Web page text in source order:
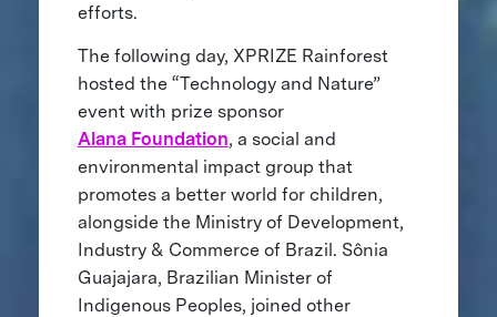
efforts.
The following day, XPRIZE Rainforest
hosted the “Technology and Nature”
event with prize sponsor
Alana Foundation, a social and
environmental impact group that
promotes a better world for children,
alongside the Ministry of Development,
Industry & Commerce of Brazil. Sônia
Guajajara, Brazilian Minister of
Indigenous Peoples, joined other